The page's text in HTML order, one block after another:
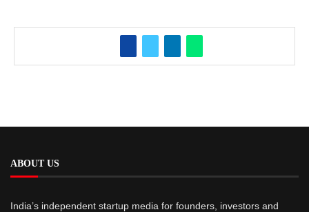
ABOUT US
India’s independent startup media for founders, investors and